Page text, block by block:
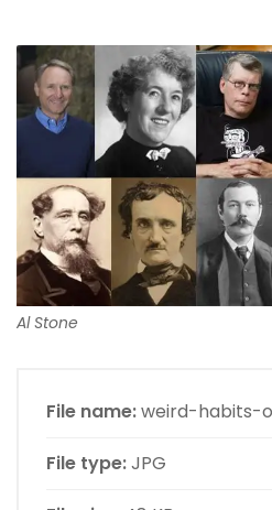
Al Stone
File name:weird-habits-
File type:JPG